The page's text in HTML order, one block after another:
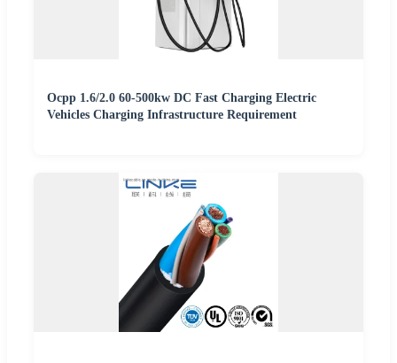
Ocpp 1.6/2.0 60-500kw DC Fast Charging Electric
Vehicles Charging Infrastructure Requirement